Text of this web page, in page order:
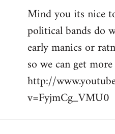
Mind you its nice
political bands do
early manics or
so we can get
http://
v=FyjmCg_VMU0